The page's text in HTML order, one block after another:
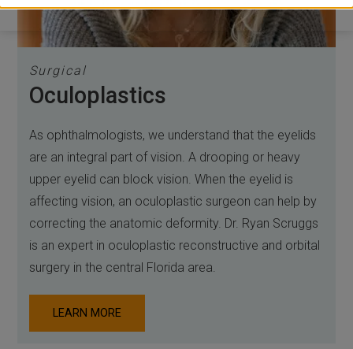
Surgical
Oculoplastics
As ophthalmologists, we understand that the eyelids
are an integral part of vision. A drooping or heavy
upper eyelid can block vision. When the eyelid is
affecting vision, an oculoplastic surgeon can help by
correcting the anatomic deformity. Dr. Ryan Scruggs
is an expert in oculoplastic reconstructive and orbital
surgery in the central Florida area.
LEARN MORE